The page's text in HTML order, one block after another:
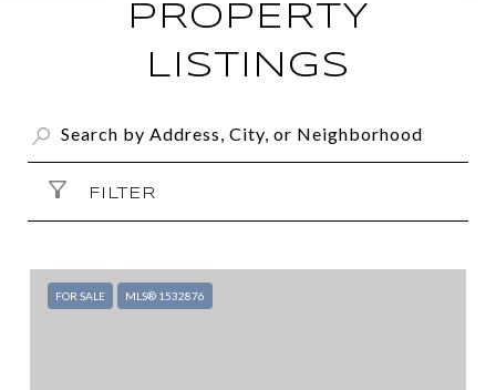
PROPERTY
LISTINGS
FILTER
FOR SALE MLS® 1532876